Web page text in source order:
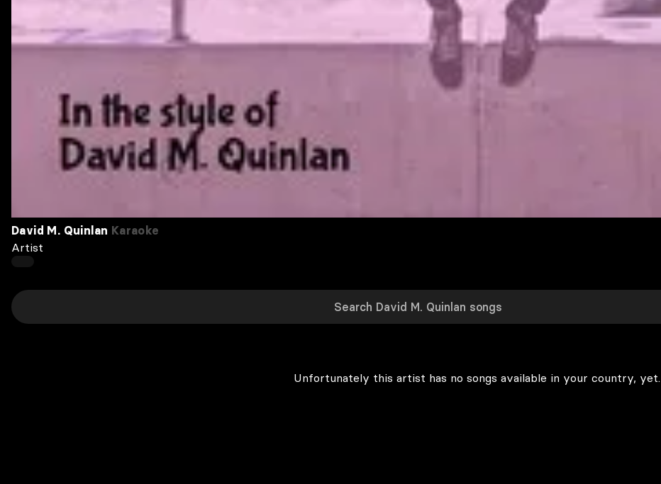
David M. Quinlan Karaoke
Artist
Unfortunately this artist has no songs available in your country, yet.